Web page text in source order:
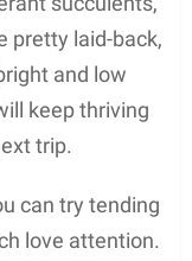
pretty laid-back,
and low
keep thriving
trip.
can try tending
love attention.